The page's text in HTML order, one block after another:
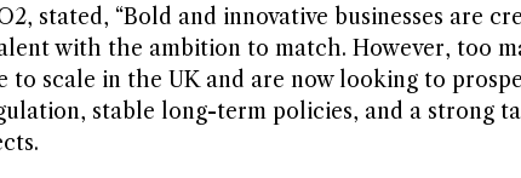
stated, “Bold and innovative businesses are
with the ambition to match. However, too
to scale in the UK and are now looking to
stable long-term policies, and a strong